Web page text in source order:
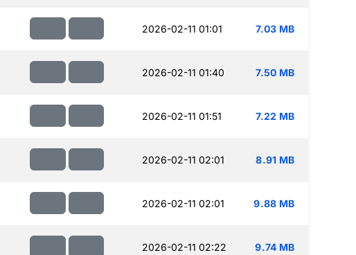
2026-02-11 01:01 7.03 MB
2026-02-11 01:40 7.50 MB
2026-02-11 01:51 7.22 MB
2026-02-11 02:01 8.91 MB
2026-02-11 02:01 9.88 MB
2026-02-11 02:22 9.74 MB